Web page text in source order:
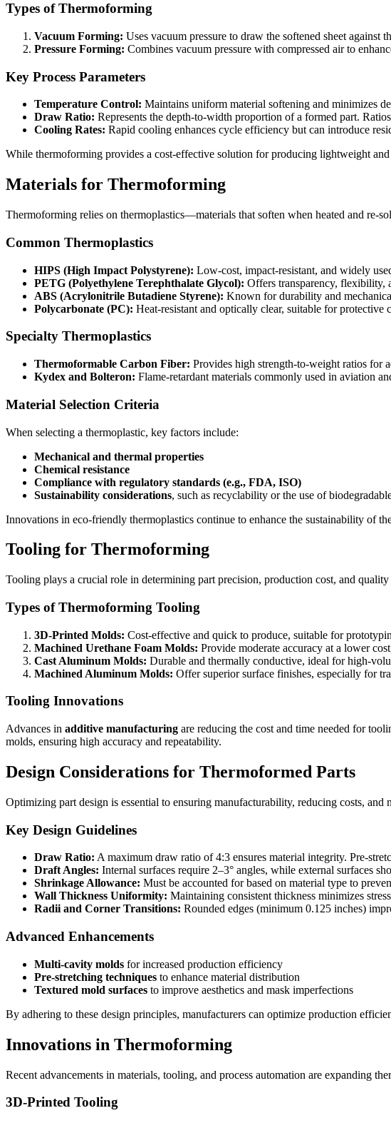
Types of Thermoforming
Vacuum Forming: Uses vacuum pressure to draw the softened sheet
Pressure Forming: Combines vacuum pressure with compressed air to
Key Process Parameters
Temperature Control: Maintains uniform material softening and minimizes
Draw Ratio: Represents the depth-to-width proportion of a formed part.
Cooling Rates: Rapid cooling enhances cycle efficiency but can introduce
While thermoforming provides a cost-effective solution for producing lightweight
Materials for Thermoforming
Thermoforming relies on thermoplastics—materials that soften when heated and re-
Common Thermoplastics
HIPS (High Impact Polystyrene): Low-cost, impact-resistant, and widely
PETG (Polyethylene Terephthalate Glycol): Offers transparency, flexibility,
ABS (Acrylonitrile Butadiene Styrene): Known for durability and
Polycarbonate (PC): Heat-resistant and optically clear, suitable for protective
Specialty Thermoplastics
Thermoformable Carbon Fiber: Provides high strength-to-weight ratios for
Kydex and Bolteron: Flame-retardant materials commonly used in aviation
Material Selection Criteria
When selecting a thermoplastic, key factors include:
Mechanical and thermal properties
Chemical resistance
Compliance with regulatory standards (e.g., FDA, ISO)
Sustainability considerations, such as recyclability or the use of
Innovations in eco-friendly thermoplastics continue to enhance the sustainability of
Tooling for Thermoforming
Tooling plays a crucial role in determining part precision, production cost, and
Types of Thermoforming Tooling
3D-Printed Molds: Cost-effective and quick to produce, suitable for
Machined Urethane Foam Molds: Provide moderate accuracy at a lower
Cast Aluminum Molds: Durable and thermally conductive, ideal for high-
Machined Aluminum Molds: Offer superior surface finishes, especially for
Tooling Innovations
Advances in additive manufacturing are reducing the cost and time needed for
molds, ensuring high accuracy and repeatability.
Design Considerations for Thermoformed Parts
Optimizing part design is essential to ensuring manufacturability, reducing costs, and
Key Design Guidelines
Draw Ratio: A maximum draw ratio of 4:3 ensures material integrity. Pre-
Draft Angles: Internal surfaces require 2–3° angles, while external surfaces
Shrinkage Allowance: Must be accounted for based on material type to
Wall Thickness Uniformity: Maintaining consistent thickness minimizes
Radii and Corner Transitions: Rounded edges (minimum 0.125 inches)
Advanced Enhancements
Multi-cavity molds for increased production efficiency
Pre-stretching techniques to enhance material distribution
Textured mold surfaces to improve aesthetics and mask imperfections
By adhering to these design principles, manufacturers can optimize production
Innovations in Thermoforming
Recent advancements in materials, tooling, and process automation are expanding
3D-Printed Tooling